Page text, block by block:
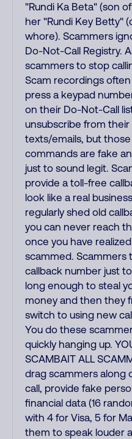
"Rundi Ka Beta" (son
her "Rundi Key Betty"
whore). Scammers
Do-Not-Call Registry.
scammers to stop
Scam recordings
press a keypad
on their Do-Not-Call
unsubscribe from their
texts/emails, but
commands are fake
just to sound legit.
provide a toll-free
look like a real
regularly shed old
you can never reach
once you have
scammed. Scammers
callback number just
long enough to steal
money and then they
switch to using new
You do these
quickly hanging up.
SCAMBAIT ALL
drag scammers along
call, provide fake
financial data (16
with 4 for Visa, 5 for
them to speak louder